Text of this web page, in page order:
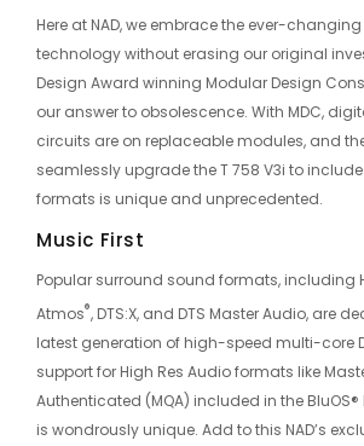
Here at NAD, we embrace the ever-
technology without erasing our original
Design Award winning Modular Design
our answer to obsolescence. With MDC,
circuits are on replaceable modules, and
seamlessly upgrade the T 758 V3i to
formats is unique and unprecedented.
Music First
Popular surround sound formats, including
Atmos®, DTS:X, and DTS Master Audio, are
latest generation of high-speed multi-core
support for High Res Audio formats like
Authenticated (MQA) included in the BluOS®
is wondrously unique. Add to this NAD’s